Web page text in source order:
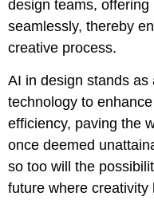
design teams,
seamlessly, thereby
creative process.
AI in design stands
technology to
efficiency, paving the
once deemed
so too will the
future where creativity